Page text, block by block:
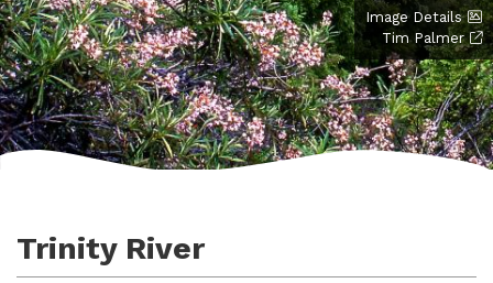
Image Details
Tim Palmer
Trinity River